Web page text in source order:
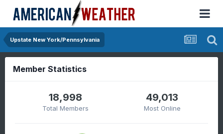
Upstate New York/Pennsylvania
Member Statistics
18,998
Total Members
49,013
Most Online